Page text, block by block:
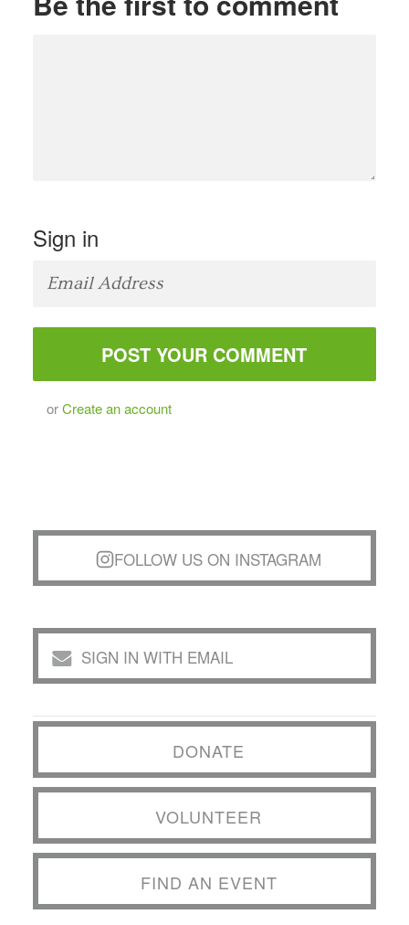
Sign in
orCreate an account
FOLLOW US ON INSTAGRAM
SIGN IN WITH EMAIL
DONATE
VOLUNTEER
FIND AN EVENT